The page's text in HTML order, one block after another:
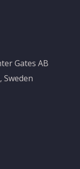
Gates AB
Sweden